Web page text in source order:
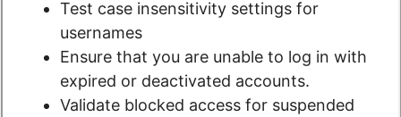
Test case insensitivity settings for
usernames
Ensure that you are unable to log in with
expired or deactivated accounts.
Validate blocked access for suspended